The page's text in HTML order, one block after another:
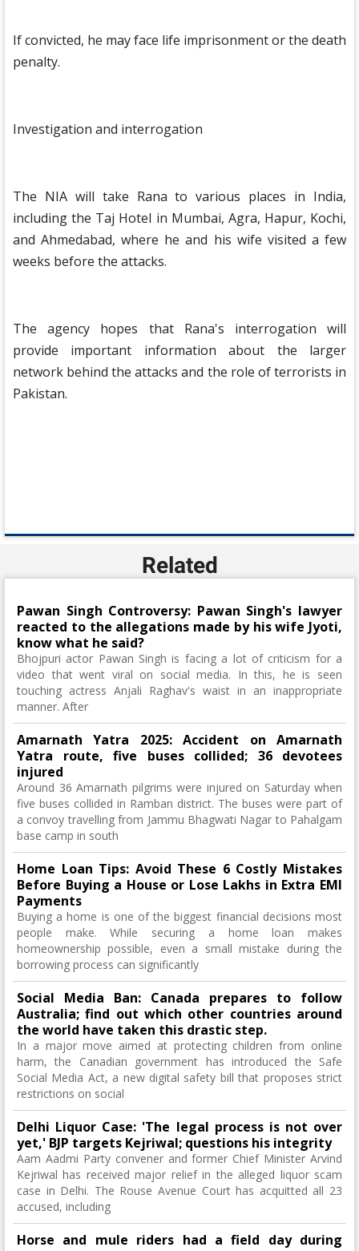
If convicted, he may face life imprisonment or the death
penalty.
Investigation and interrogation
The NIA will take Rana to various places in India,
including the Taj Hotel in Mumbai, Agra, Hapur, Kochi,
and Ahmedabad, where he and his wife visited a few
weeks before the attacks.
The agency hopes that Rana's interrogation will
provide important information about the larger
network behind the attacks and the role of terrorists in
Pakistan.
Related
Pawan Singh Controversy: Pawan Singh's lawyer
reacted to the allegations made by his wife Jyoti,
know what he said?
Bhojpuri actor Pawan Singh is facing a lot of criticism for a
video that went viral on social media. In this, he is seen
touching actress Anjali Raghav's waist in an inappropriate
manner. After
Amarnath Yatra 2025: Accident on Amarnath
Yatra route, five buses collided; 36 devotees
injured
Around 36 Amarnath pilgrims were injured on Saturday when
five buses collided in Ramban district. The buses were part of
a convoy travelling from Jammu Bhagwati Nagar to Pahalgam
base camp in south
Home Loan Tips: Avoid These 6 Costly Mistakes
Before Buying a House or Lose Lakhs in Extra EMI
Payments
Buying a home is one of the biggest financial decisions most
people make. While securing a home loan makes
homeownership possible, even a small mistake during the
borrowing process can significantly
Social Media Ban: Canada prepares to follow
Australia; find out which other countries around
the world have taken this drastic step.
In a major move aimed at protecting children from online
harm, the Canadian government has introduced the Safe
Social Media Act, a new digital safety bill that proposes strict
restrictions on social
Delhi Liquor Case: 'The legal process is not over
yet,' BJP targets Kejriwal; questions his integrity
Aam Aadmi Party convener and former Chief Minister Arvind
Kejriwal has received major relief in the alleged liquor scam
case in Delhi. The Rouse Avenue Court has acquitted all 23
accused, including
Horse and mule riders had a field day during